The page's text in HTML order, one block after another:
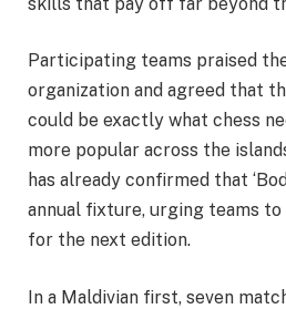
Participating teams praised
organization and agreed that
could be exactly what chess
more popular across the
has already confirmed that
annual fixture, urging teams
for the next edition.
In a Maldivian first, seven